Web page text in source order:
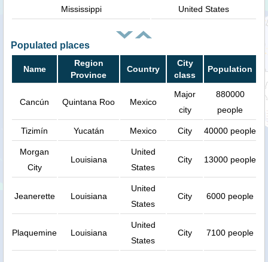
Mississippi United States
Populated places
Name
Region
Province
Country
City
class
Population
Cancún Quintana Roo Mexico
Major
city
880000
people
Tizimín Yucatán Mexico City 40000 people
Morgan
City
Louisiana
United
States
City 13000 people
Jeanerette Louisiana
United
States
City 6000 people
Plaquemine Louisiana
United
States
City 7100 people